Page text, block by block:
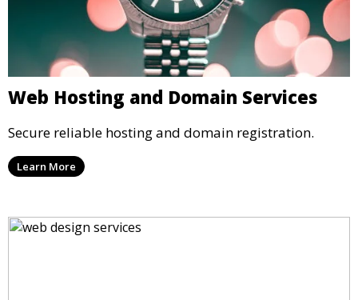
Web Hosting and Domain Services
Secure reliable hosting and domain registration.
Learn More